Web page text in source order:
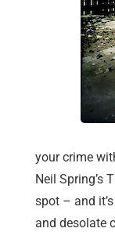
your crime
Neil Spring’s
spot – and
and desolate